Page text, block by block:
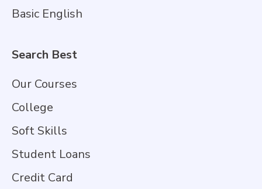
Basic English
Search Best
Our Courses
College
Soft Skills
Student Loans
Credit Card